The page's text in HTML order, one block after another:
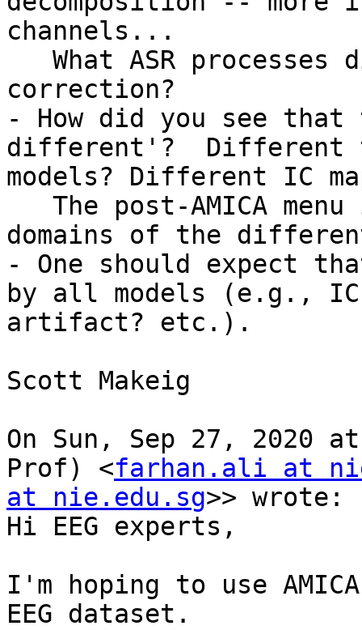
channels...
correction?
- How did you see
different'?  Different
models? Different IC
domains of the
- One should expect
by all models (e.g.,
artifact? etc.).
Scott Makeig
On Sun, Sep 27, 2020
Prof) <farhan.ali at
at nie.edu.sg>> wrote:
Hi EEG experts,
I'm hoping to use
EEG dataset.